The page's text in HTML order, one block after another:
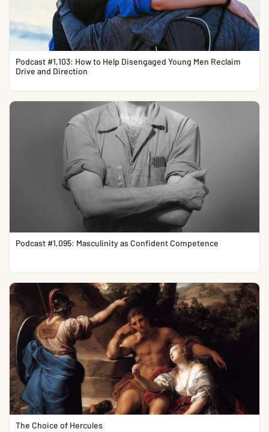
Podcast #1,103: How to Help Disengaged Young Men Reclaim
Drive and Direction
Podcast #1,095: Masculinity as Confident Competence
The Choice of Hercules